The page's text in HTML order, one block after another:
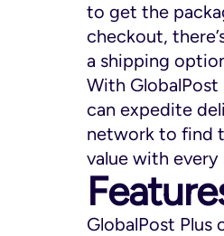
to get the
checkout,
a shipping
With GlobalPost
can expedite
network to find
value with every
GlobalPost Plus